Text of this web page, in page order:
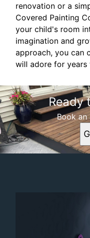
renovation or a
Covered Painting
your child's room
imagination and
approach, you can
will adore for years
Ready
Book an